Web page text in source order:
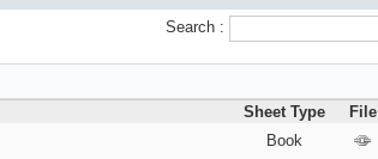
Search :
Sheet Type
File
Book